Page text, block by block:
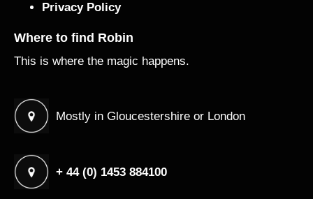
Privacy Policy
Where to find Robin
This is where the magic happens.
Mostly in Gloucestershire or London
+ 44 (0) 1453 884100